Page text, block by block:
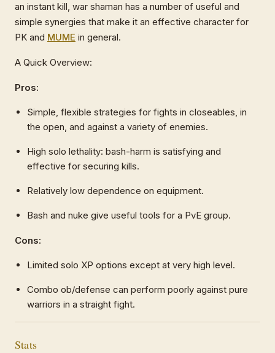
an instant kill, war shaman has a number of useful and
simple synergies that make it an effective character for
PK and MUME in general.
A Quick Overview:
Pros:
Simple, flexible strategies for fights in closeables, in
the open, and against a variety of enemies.
High solo lethality: bash-harm is satisfying and
effective for securing kills.
Relatively low dependence on equipment.
Bash and nuke give useful tools for a PvE group.
Cons:
Limited solo XP options except at very high level.
Combo ob/defense can perform poorly against pure
warriors in a straight fight.
Stats